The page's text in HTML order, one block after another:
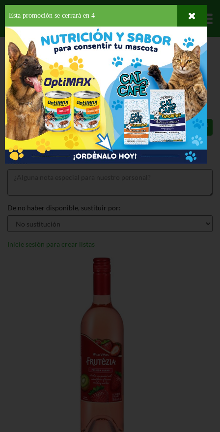
Departamentos
HOME LICORES VINO FRUTOSO FRUTEZIA PASSION BLEND
FRUTEZIA PASSION BLEND 750 ML
$5.75
Total: $5.75
Notas:
De no haber disponible, sustituir por:
Inicie sesión para crear listas
Esta promoción se cerrará en 4